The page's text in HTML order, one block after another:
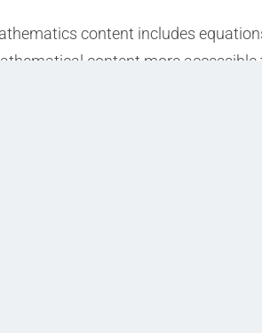
content includes
content more accessible